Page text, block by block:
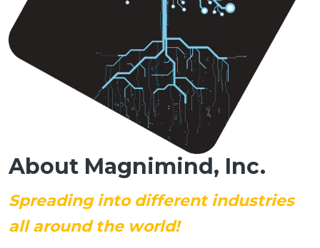
About Magnimind, Inc.
Spreading into different industries
all around the world!